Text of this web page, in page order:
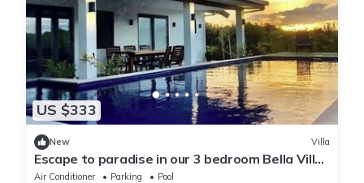
US $333
New Villa
Escape to paradise in our 3 bedroom Bella Villa
at Pacific Harbour.
Air Conditioner Parking
Pool